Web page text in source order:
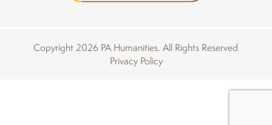
Copyright 2026 PA Humanities. All Rights Reserved
Privacy Policy